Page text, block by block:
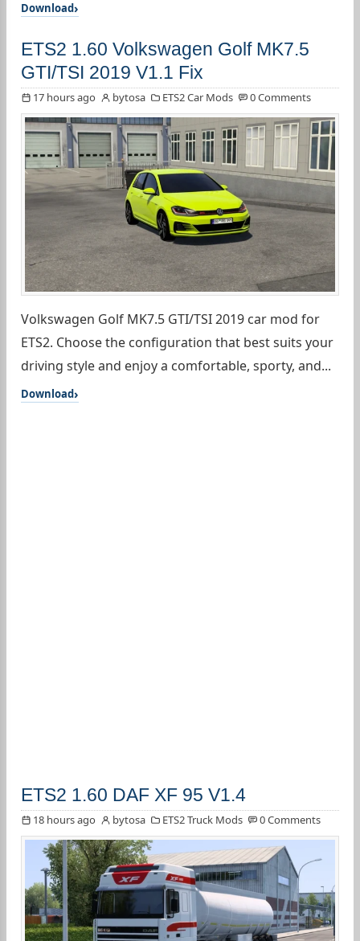
Download
ETS2 1.60 Volkswagen Golf MK7.5
GTI/TSI 2019 V1.1 Fix
17 hours ago bytosa ETS2 Car Mods 0 Comments
Volkswagen Golf MK7.5 GTI/TSI 2019 car mod for
ETS2. Choose the configuration that best suits your
driving style and enjoy a comfortable, sporty, and...
Download
ETS2 1.60 DAF XF 95 V1.4
18 hours ago bytosa ETS2 Truck Mods 0 Comments